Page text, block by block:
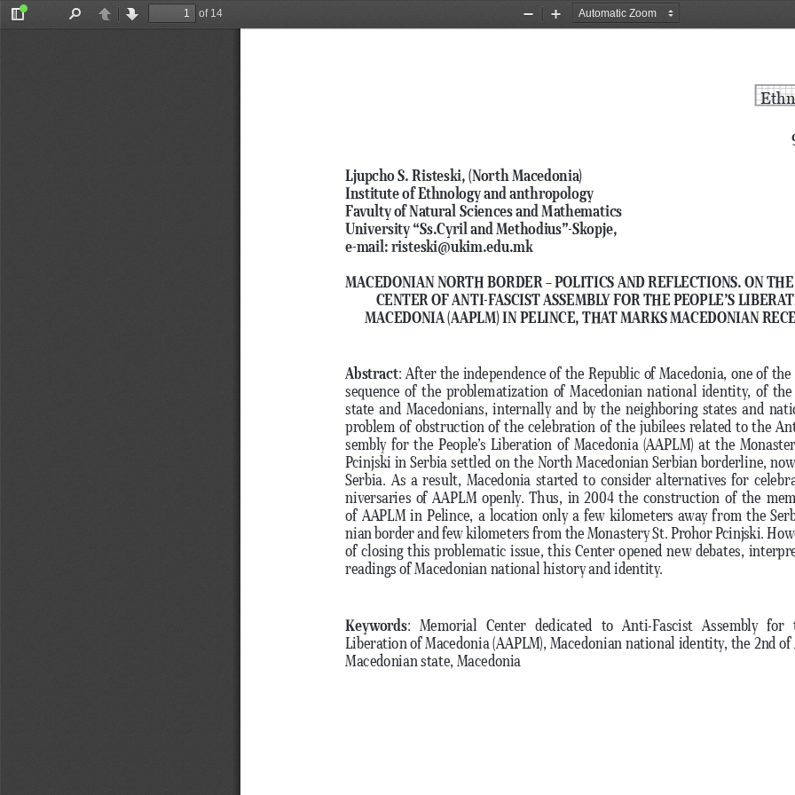
Toggle
PreviousNext
of 14
Zoom
Zoom
Ljupcho S. Risteski, (North Macedonia)
Institute of Ethnology and anthropology
Favulty of Natural Sciences and Mathematics
University “Ss.Cyril and Methodius”-Skopje,
e-mail: risteski@ukim.edu.mk
MACEDONIAN NORTH BORDER – POLITICS AND REFLECTIONS. ON
CENTER OF ANTI-FASCIST ASSEMBLY FOR THE PEOPLE’S
MACEDONIA (AAPLM) IN PELINCE, THAT MARKS MACEDONIAN
Abstract: After the independence of the Republic of Macedonia, one of the
sequence of the problematization of Macedonian national identity, of the
state and Macedonians, internally and by the neighboring states and
problem of obstruction of the celebration of the jubilees related to the
sembly for the People’s Liberation of Macedonia (AAPLM) at the
Pcinjski in Serbia settled on the North Macedonian Serbian borderline,
Serbia. As a result, Macedonia started to consider alternatives for
niversaries of AAPLM openly. Thus, in 2004 the construction of the
of AAPLM in Pelince, a location only a few kilometers away from the
nian border and few kilometers from the Monastery St. Prohor Pcinjski.
of closing this problematic issue, this Center opened new debates,
readings of Macedonian national history and identity.
Keywords:  Memorial  Center  dedicated  to  Anti-Fascist  Assembly  for
Liberation of Macedonia (AAPLM), Macedonian national identity, the 2nd of
Macedonian state, Macedonia